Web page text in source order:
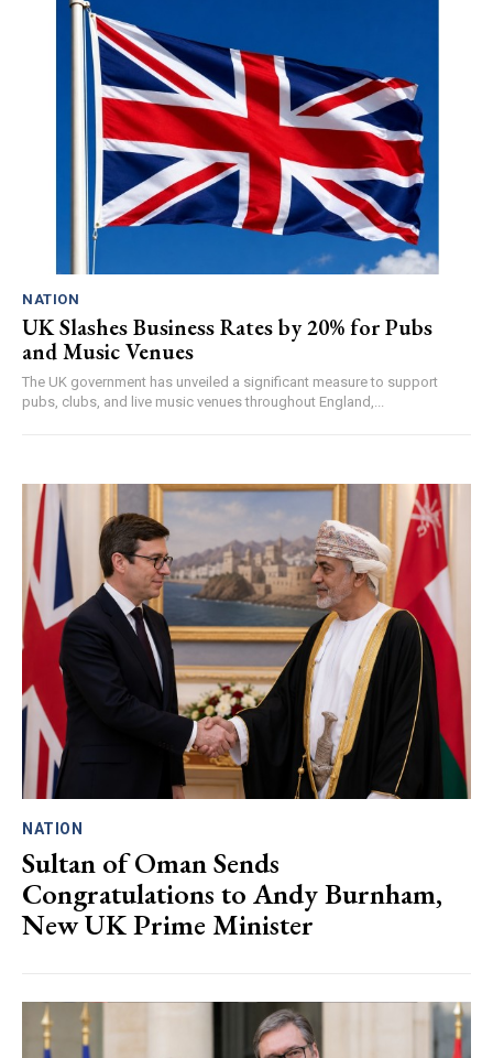
NATION
UK Slashes Business Rates by 20% for Pubs
and Music Venues
The UK government has unveiled a significant measure to support
pubs, clubs, and live music venues throughout England,...
NATION
Sultan of Oman Sends
Congratulations to Andy Burnham,
New UK Prime Minister